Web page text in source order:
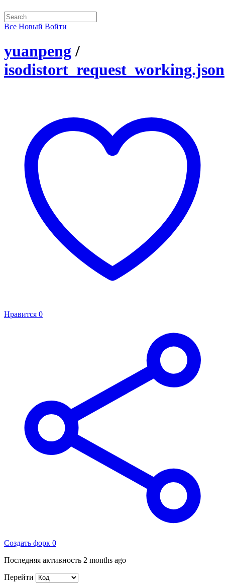
Все Новый Войти
yuanpeng /
isodistort_request_working.json
Нравится 0
Создать форк 0
Последняя активность 2 months ago
Перейти